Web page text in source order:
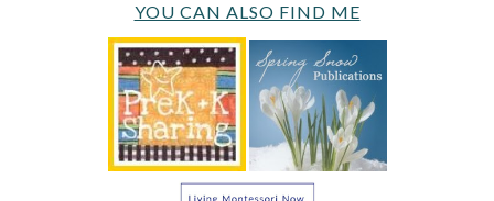
YOU CAN ALSO FIND ME